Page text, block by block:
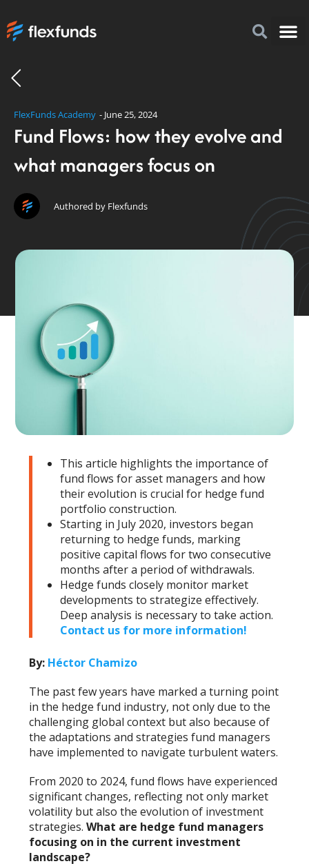
FlexFunds Academy - June 25, 2024
Fund Flows: how they evolve and
what managers focus on
Authored by Flexfunds
This article highlights the importance of
fund flows for asset managers and how
their evolution is crucial for hedge fund
portfolio construction.
Starting in July 2020, investors began
returning to hedge funds, marking
positive capital flows for two consecutive
months after a period of withdrawals.
Hedge funds closely monitor market
developments to strategize effectively.
Deep analysis is necessary to take action.
Contact us for more information!
By: Héctor Chamizo
The past few years have marked a turning point
in the hedge fund industry, not only due to the
challenging global context but also because of
the adaptations and strategies fund managers
have implemented to navigate turbulent waters.
From 2020 to 2024, fund flows have experienced
significant changes, reflecting not only market
volatility but also the evolution of investment
strategies.What are hedge fund managers
focusing on in the current investment
landscape?